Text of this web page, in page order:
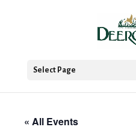
Select Page
« All Events